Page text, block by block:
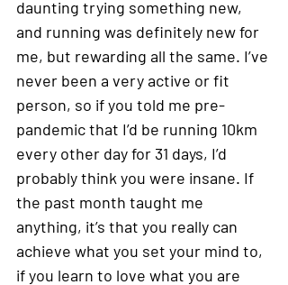
daunting trying something new,
and running was definitely new for
me, but rewarding all the same. I’ve
never been a very active or fit
person, so if you told me pre-
pandemic that I’d be running 10km
every other day for 31 days, I’d
probably think you were insane. If
the past month taught me
anything, it’s that you really can
achieve what you set your mind to,
if you learn to love what you are